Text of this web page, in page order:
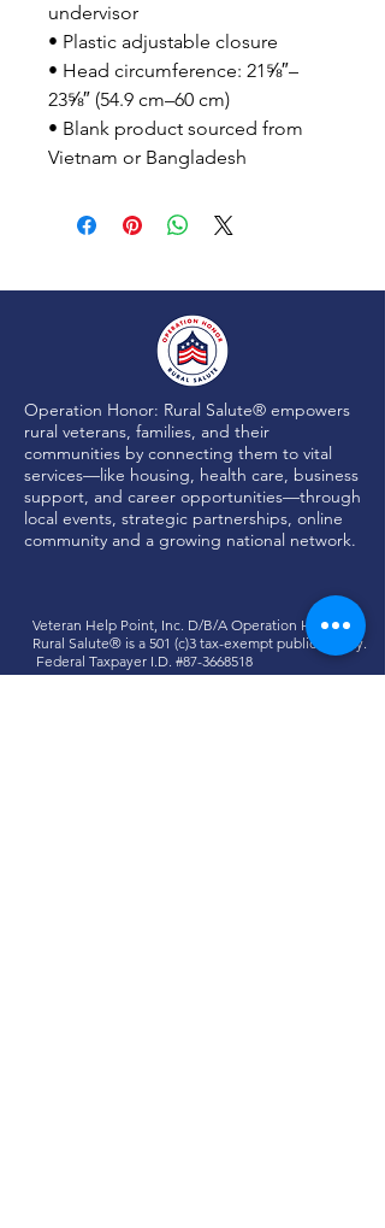
undervisor
• Plastic adjustable closure
• Head circumference: 21⅝″–
23⅝″ (54.9 cm–60 cm)
• Blank product sourced from
Vietnam or Bangladesh
Operation Honor: Rural Salute® empowers
rural veterans, families, and their
communities by connecting them to vital
services—like housing, health care, business
support, and career opportunities—through
local events, strategic partnerships, online
community and a growing national network.
Veteran Help Point, Inc. D/B/A Operation Honor:
Rural Salute® is a 501 (c)3 tax-exempt public charity.
Federal Taxpayer I.D. #87-3668518